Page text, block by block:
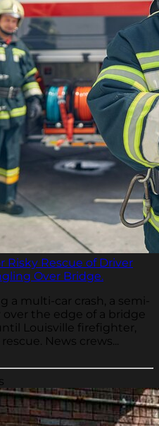
Risky Rescue of Driver
Over Bridge.
a multi-car crash, a semi-
the edge of a bridge
Louisville firefighter,
News crews...